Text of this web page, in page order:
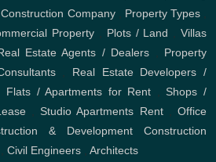
Construction Company, Property Types,
Property Plots / Land ,Villas
Estate Agents / Dealers
Property
, Real Estate Developers /
Flats / Apartments for Rent ,Shops /
,Studio Apartments Rent,Office
& Development
Construction
Civil Engineers Architects